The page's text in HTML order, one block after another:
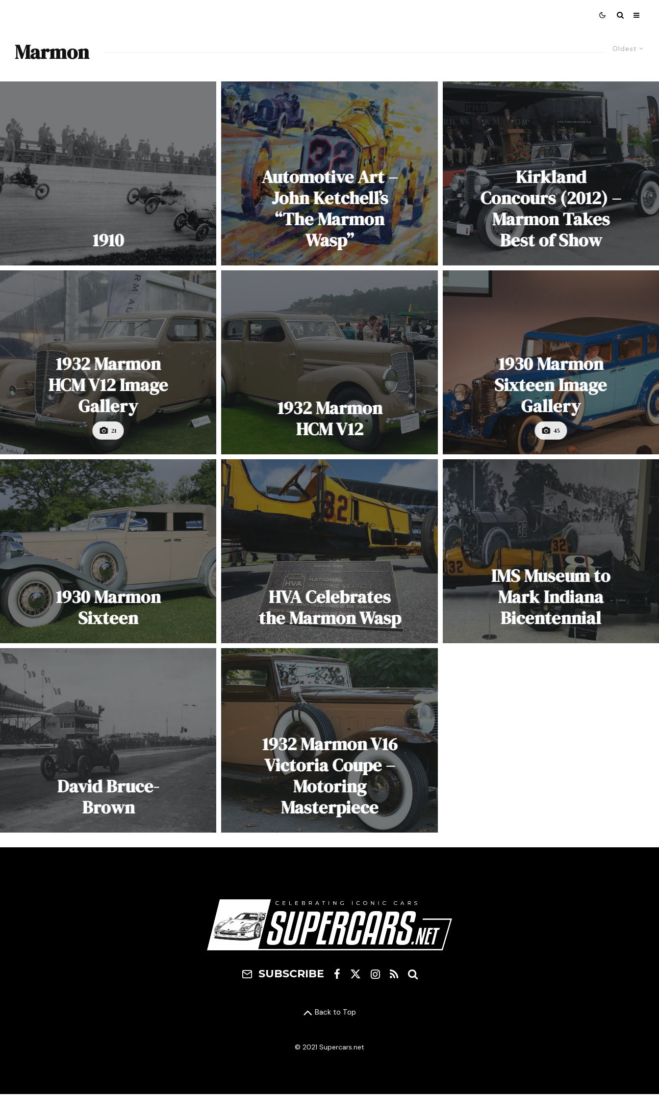
Oldest
Marmon
1910
Automotive Art –
John Ketchell’s
“The Marmon
Wasp”
Kirkland
Concours (2012) –
Marmon Takes
Best of Show
1932 Marmon
HCM V12 Image
Gallery
21
1932 Marmon
HCM V12
1930 Marmon
Sixteen Image
Gallery
45
1930 Marmon
Sixteen
HVA Celebrates
the Marmon Wasp
IMS Museum to
Mark Indiana
Bicentennial
David Bruce-
Brown
1932 Marmon V16
Victoria Coupe –
Motoring
Masterpiece
SUBSCRIBE
Back to Top
© 2021 Supercars.net